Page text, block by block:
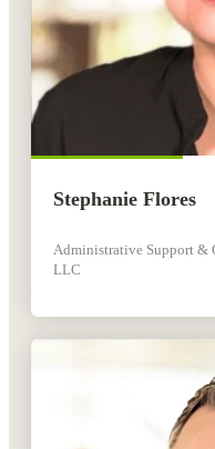
Stephanie Flores
Administrative Support &
LLC